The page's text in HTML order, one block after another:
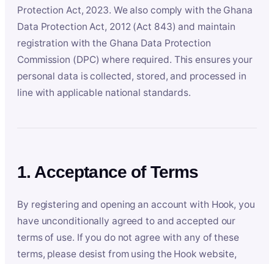
Protection Act, 2023. We also comply with the Ghana
Data Protection Act, 2012 (Act 843) and maintain
registration with the Ghana Data Protection
Commission (DPC) where required. This ensures your
personal data is collected, stored, and processed in
line with applicable national standards.
1. Acceptance of Terms
By registering and opening an account with Hook, you
have unconditionally agreed to and accepted our
terms of use. If you do not agree with any of these
terms, please desist from using the Hook website,